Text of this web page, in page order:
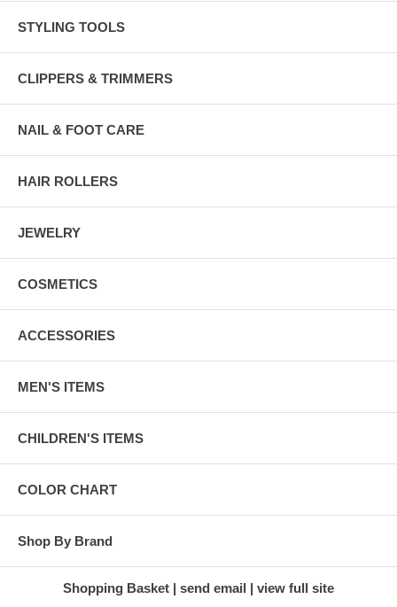
STYLING TOOLS
CLIPPERS & TRIMMERS
NAIL & FOOT CARE
HAIR ROLLERS
JEWELRY
COSMETICS
ACCESSORIES
MEN'S ITEMS
CHILDREN'S ITEMS
COLOR CHART
Shop By Brand
Shopping Basket send email view full site